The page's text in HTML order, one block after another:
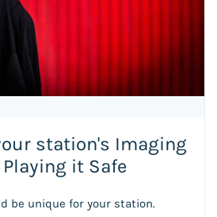
station's Imaging
it Safe
be unique for your station.